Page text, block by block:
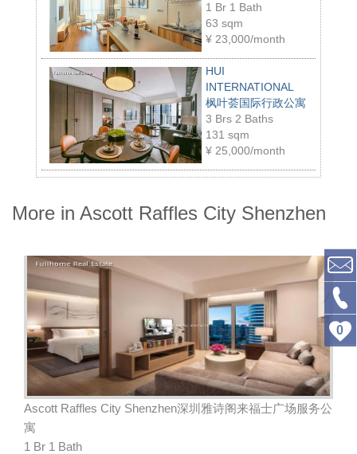
1 Br 1 Bath
63 sqm
¥ 23,000/month
HUI
INTERNATIONAL
枫叶荟国际行政公寓
3 Brs 2 Baths
131 sqm
¥ 25,000/month
More in Ascott Raffles City Shenzhen
Ascott Raffles City Shenzhen深圳雅诗阁来福士广场服务公
寓
1 Br 1 Bath
0